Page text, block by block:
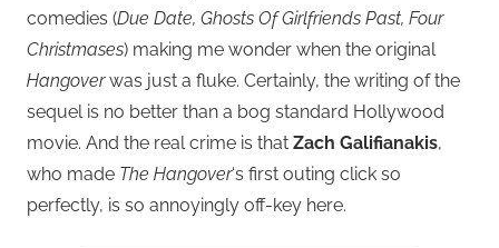
comedies (Due Date, Ghosts Of Girlfriends Past, Four
Christmases) making me wonder when the original
Hangoverwas just a fluke. Certainly, the writing of the
sequel is no better than a bog standard Hollywood
movie. And the real crime is that Zach Galifianakis,
who made The Hangover‘s first outing click so
perfectly, is so annoyingly off-key here.